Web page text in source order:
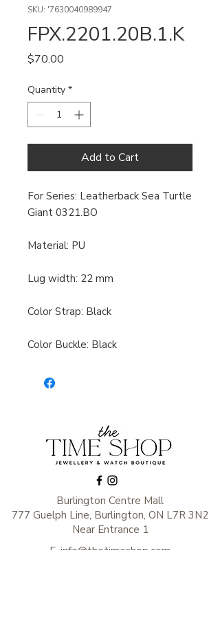
SKU: '7630040989947
FPX.2201.20B.1.K
$70.00
Quantity *
Add to Cart
For Series: Leatherback Sea Turtle
Giant 0321.BO
Material: PU
Lug width: 22 mm
Color Strap: Black
Color Buckle: Black
Burlington Centre Mall
777 Guelph Line, Burlington, ON L7R 3N2
Near Entrance 1
E. info@thetimeshop.com